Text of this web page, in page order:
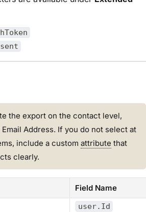
the export on the contact level,
Address​. If you do not select at
include a customattribute that
clearly.
Field Name
user.Id